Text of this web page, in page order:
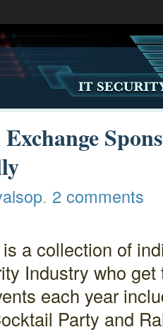
. 2 comments
is a collection of
Industry who
each year
Party and